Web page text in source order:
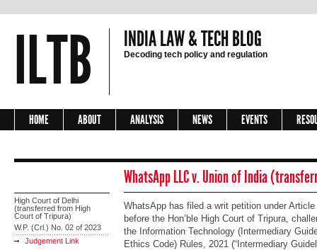
ILTB INDIA LAW & TECH BLOG
Decoding tech policy and regulation
HOME ABOUT ANALYSIS NEWS EVENTS
WhatsApp LLC v. Union of India
High Court of Delhi
(transferred from High
Court of Tripura)
W.P. (Crl.) No. 02 of 2023
Judgement Link
WhatsApp has filed a writ petition under
before the Hon’ble High Court of Tripura,
the Information Technology (Intermediary
Ethics Code) Rules, 2021 (“Intermediary